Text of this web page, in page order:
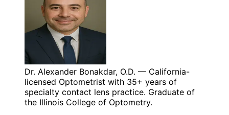
Dr. Alexander Bonakdar, O.D. — California-
licensed Optometrist with 35+ years of
specialty contact lens practice. Graduate of
the Illinois College of Optometry.